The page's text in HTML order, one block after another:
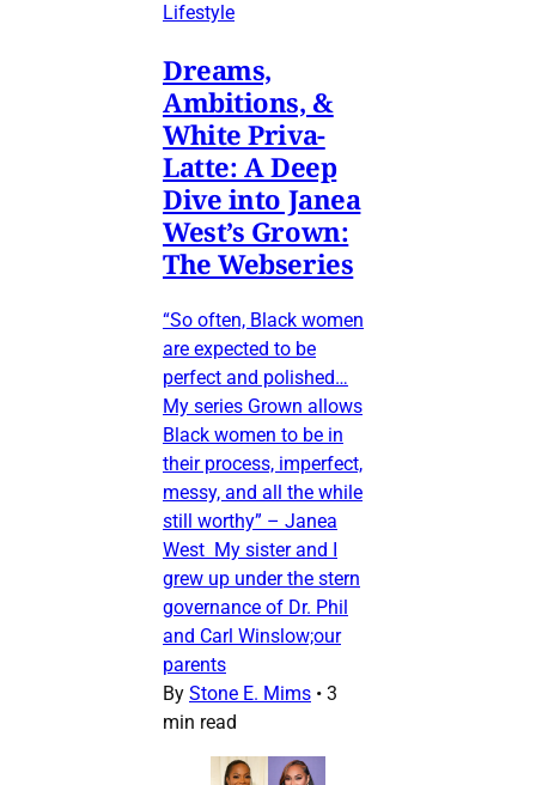
Lifestyle
Dreams,
Ambitions, &
White Priva-
Latte: A Deep
Dive into Janea
West’s Grown:
The Webseries
“So often, Black women
are expected to be
perfect and polished…
My series Grown allows
Black women to be in
their process, imperfect,
messy, and all the while
still worthy” – Janea
West My sister and I
grew up under the stern
governance of Dr. Phil
and Carl Winslow;our
parents
By Stone E. Mims • 3
min read